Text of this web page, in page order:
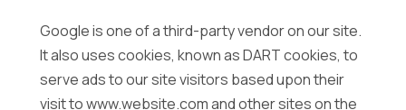
Google is one of a third-party vendor on our site.
It also uses cookies, known as DART cookies, to
serve ads to our site visitors based upon their
visit to www.website.com and other sites on the